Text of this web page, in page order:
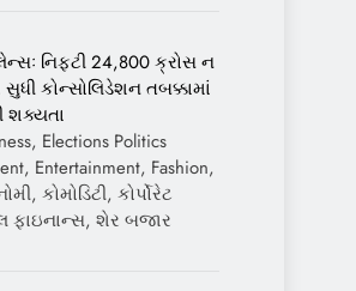
નિફ્ટી 24,800 ક્રોસ ન
સુધી કોન્સોલિડેશન તબક્કામાં
શક્યતા
Elections Politics
Entertainment, Fashion,
કોમોડિટી, કોર્પોરેટ
ફાઇનાન્સ, શેર બજાર